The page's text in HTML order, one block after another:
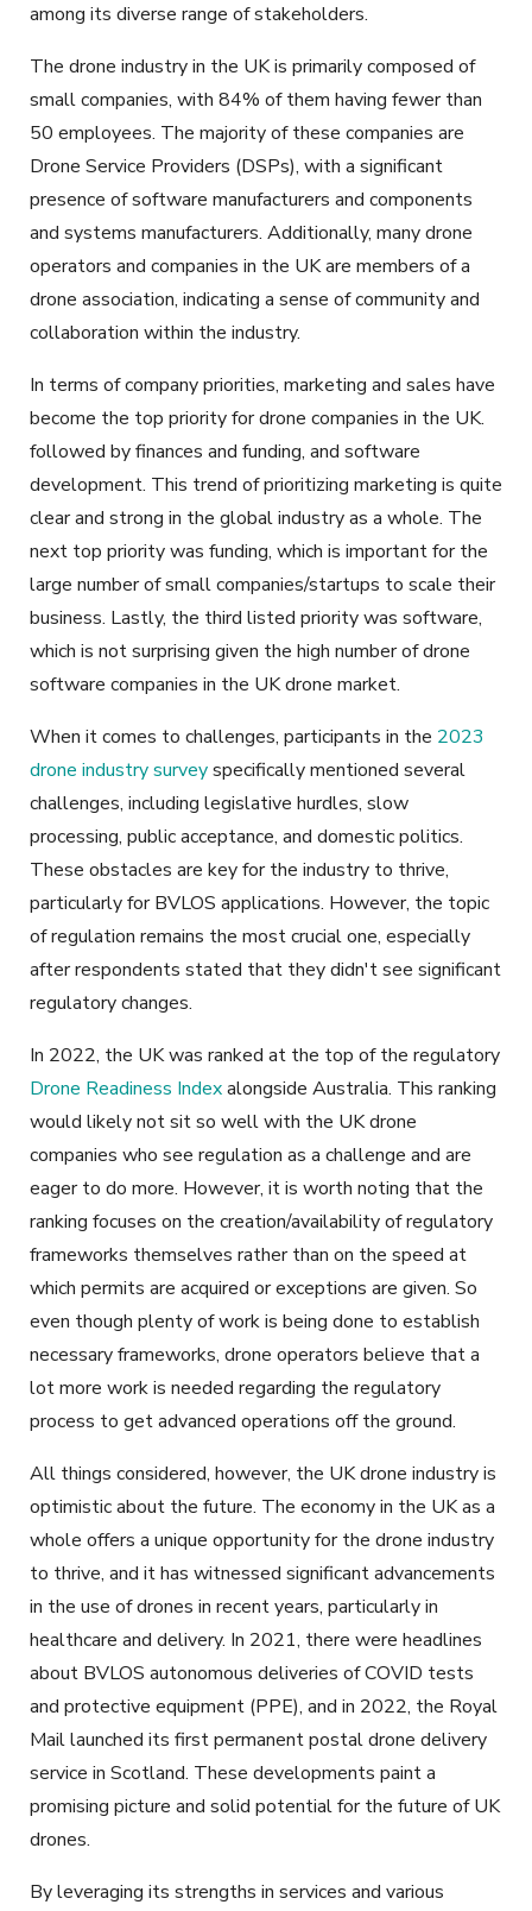
among its diverse range of stakeholders.
The drone industry in the UK is primarily composed of
small companies, with 84% of them having fewer than
50 employees. The majority of these companies are
Drone Service Providers (DSPs), with a significant
presence of software manufacturers and components
and systems manufacturers. Additionally, many drone
operators and companies in the UK are members of a
drone association, indicating a sense of community and
collaboration within the industry.
In terms of company priorities, marketing and sales have
become the top priority for drone companies in the UK.
followed by finances and funding, and software
development. This trend of prioritizing marketing is quite
clear and strong in the global industry as a whole. The
next top priority was funding, which is important for the
large number of small companies/startups to scale their
business. Lastly, the third listed priority was software,
which is not surprising given the high number of drone
software companies in the UK drone market.
When it comes to challenges, participants in the 2023
drone industry surveyspecifically mentioned several
challenges, including legislative hurdles, slow
processing, public acceptance, and domestic politics.
These obstacles are key for the industry to thrive,
particularly for BVLOS applications. However, the topic
of regulation remains the most crucial one, especially
after respondents stated that they didn't see significant
regulatory changes.
In 2022, the UK was ranked at the top of the regulatory
Drone Readiness Indexalongside Australia. This ranking
would likely not sit so well with the UK drone
companies who see regulation as a challenge and are
eager to do more. However, it is worth noting that the
ranking focuses on the creation/availability of regulatory
frameworks themselves rather than on the speed at
which permits are acquired or exceptions are given. So
even though plenty of work is being done to establish
necessary frameworks, drone operators believe that a
lot more work is needed regarding the regulatory
process to get advanced operations off the ground.
All things considered, however, the UK drone industry is
optimistic about the future. The economy in the UK as a
whole offers a unique opportunity for the drone industry
to thrive, and it has witnessed significant advancements
in the use of drones in recent years, particularly in
healthcare and delivery. In 2021, there were headlines
about BVLOS autonomous deliveries of COVID tests
and protective equipment (PPE), and in 2022, the Royal
Mail launched its first permanent postal drone delivery
service in Scotland. These developments paint a
promising picture and solid potential for the future of UK
drones.
By leveraging its strengths in services and various